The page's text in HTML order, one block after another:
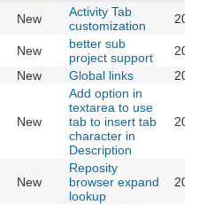
New
Activity Tab
customization
New
better sub
project support
New Global links
New
Add option in
textarea to use
tab to insert tab
character in
Description
New
Reposity
browser expand
lookup